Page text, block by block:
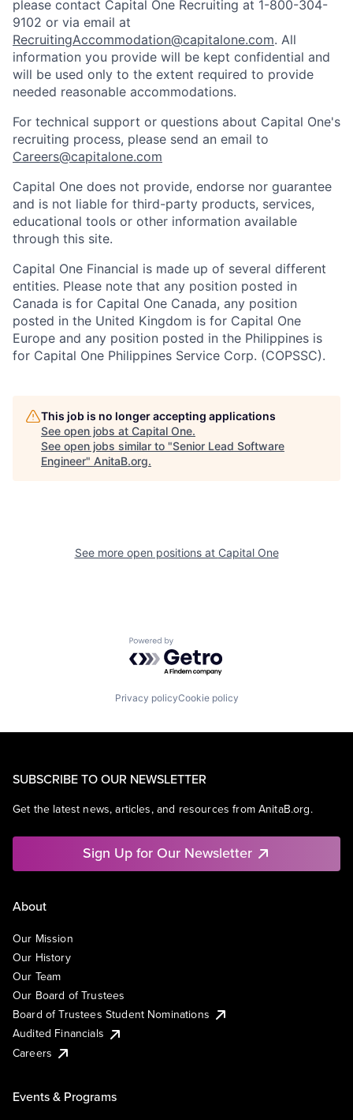
please contact Capital One Recruiting at 1-800-304-
9102 or via email at
RecruitingAccommodation@capitalone.com. All
information you provide will be kept confidential and
will be used only to the extent required to provide
needed reasonable accommodations.
For technical support or questions about Capital One's
recruiting process, please send an email to
Careers@capitalone.com
Capital One does not provide, endorse nor guarantee
and is not liable for third-party products, services,
educational tools or other information available
through this site.
Capital One Financial is made up of several different
entities. Please note that any position posted in
Canada is for Capital One Canada, any position
posted in the United Kingdom is for Capital One
Europe and any position posted in the Philippines is
for Capital One Philippines Service Corp. (COPSSC).
This job is no longer accepting applications
See open jobs at Capital One.
See open jobs similar to "Senior Lead Software
Engineer" AnitaB.org.
See more open positions at Capital One
Powered by Getro.com
Privacy policyCookie policy
SUBSCRIBE TO OUR NEWSLETTER
Get the latest news, articles, and resources from AnitaB.org.
Sign Up for Our Newsletter
About
Our Mission
Our History
Our Team
Our Board of Trustees
Board of Trustees Student Nominations
Audited Financials
Careers
Events & Programs